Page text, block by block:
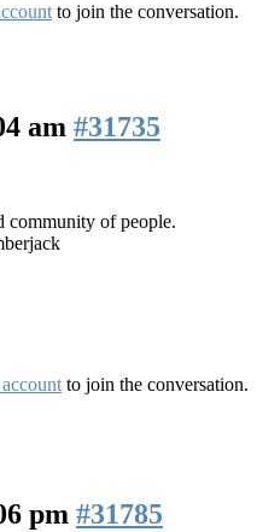
to join the conversation.
am #31735
community of people.
to join the conversation.
pm #31785